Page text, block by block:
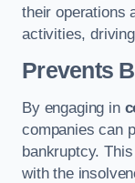
their operations
activities,
Prevents
By engaging in
companies can
bankruptcy.
with the